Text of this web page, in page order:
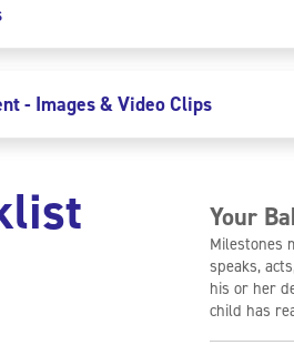
- Images & Video Clips
Your
Milestones
speaks,
his or her
child has